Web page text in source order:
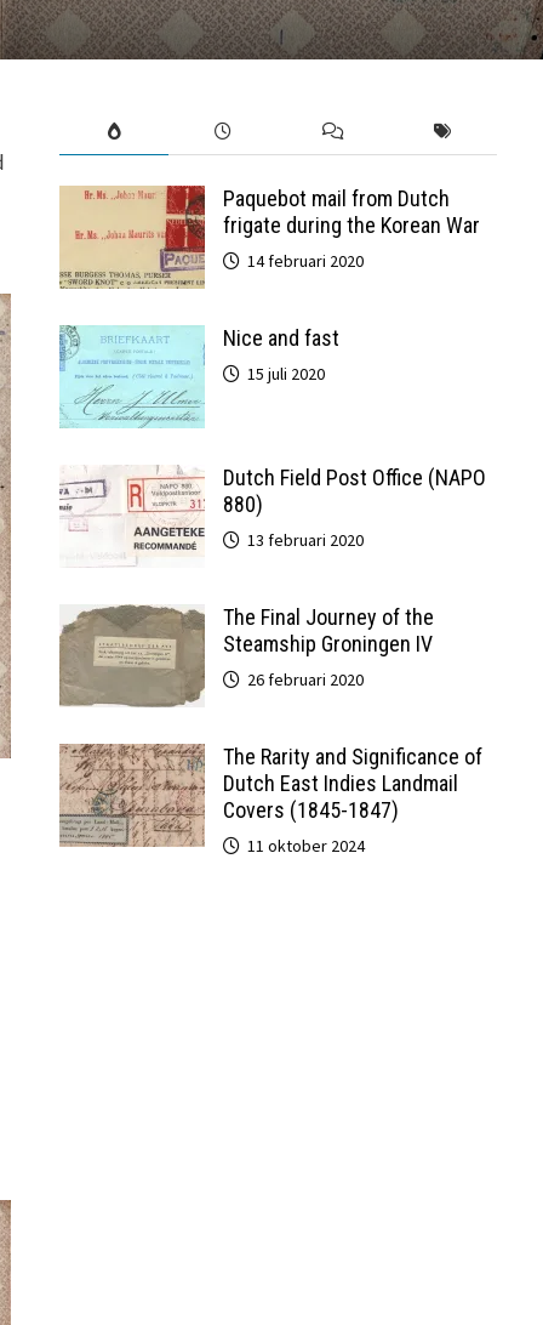
Paquebot mail from Dutch
frigate during the Korean War
14 februari 2020
Nice and fast
15 juli 2020
Dutch Field Post Office (NAPO
880)
13 februari 2020
The Final Journey of the
Steamship Groningen IV
26 februari 2020
The Rarity and Significance of
Dutch East Indies Landmail
Covers (1845-1847)
11 oktober 2024